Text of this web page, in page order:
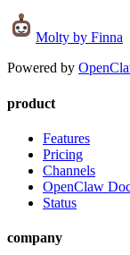
Molty by Finna
Powered by
product
Features
Pricing
Channels
OpenClaw
Status
company